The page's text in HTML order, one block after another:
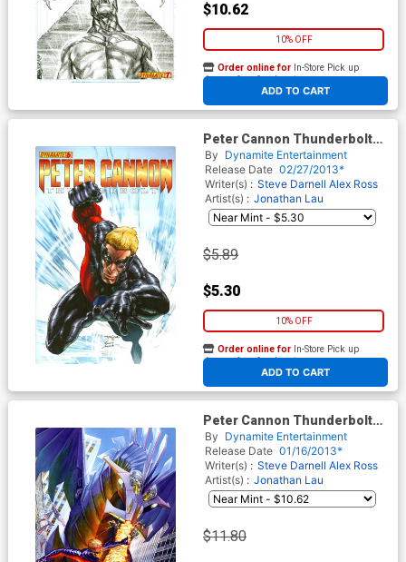
$10.62
10% OFF
ADD TO CART
Order online for In-Store Pick up
At any of our four locations
Peter Cannon Thunderbolt
Vol 2 #6 Regular Stephen
Segovia Cover
By Dynamite Entertainment
Release Date 02/27/2013*
Writer(s) : Steve Darnell Alex Ross
Artist(s) : Jonathan Lau
$5.89
$5.30
10% OFF
ADD TO CART
Order online for In-Store Pick up
At any of our four locations
Peter Cannon Thunderbolt
Vol 2 #5 Incentive Alex Ross
Virgin Cover
By Dynamite Entertainment
Release Date 01/16/2013*
Writer(s) : Steve Darnell Alex Ross
Artist(s) : Jonathan Lau
$11.80